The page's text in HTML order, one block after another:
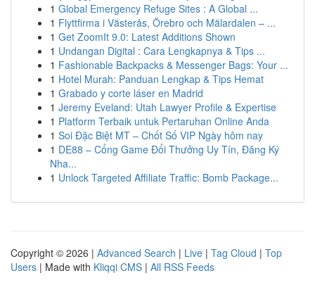
1 Global Emergency Refuge Sites : A Global ...
1 Flyttfirma i Västerås, Örebro och Mälardalen – ...
1 Get ZoomIt 9.0: Latest Additions Shown
1 Undangan Digital : Cara Lengkapnya & Tips ...
1 Fashionable Backpacks & Messenger Bags: Your ...
1 Hotel Murah: Panduan Lengkap & Tips Hemat
1 Grabado y corte láser en Madrid
1 Jeremy Eveland: Utah Lawyer Profile & Expertise
1 Platform Terbaik untuk Pertaruhan Online Anda
1 Soi Đặc Biệt MT – Chốt Số VIP Ngày hôm nay
1 DE88 – Cổng Game Đổi Thưởng Uy Tín, Đăng Ký
Nha...
1 Unlock Targeted Affiliate Traffic: Bomb Package...
Copyright © 2026 | Advanced Search | Live | Tag Cloud | Top
Users | Made with Kliqqi CMS | All RSS Feeds